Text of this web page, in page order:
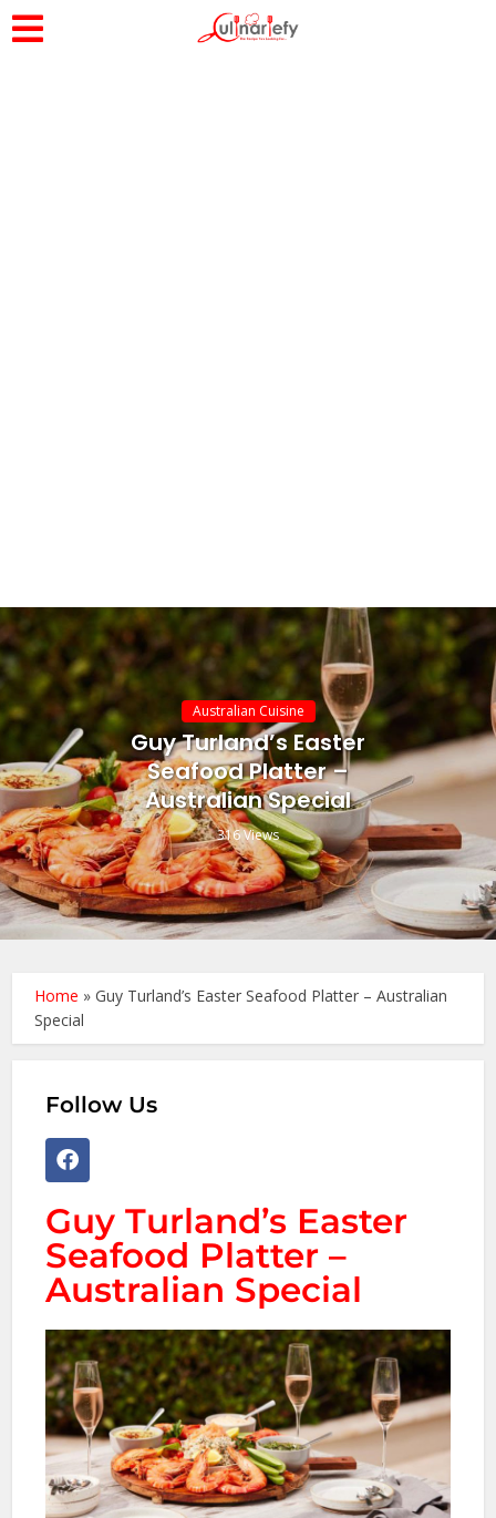
Australian Cuisine
Guy Turland’s Easter
Seafood Platter –
Australian Special
316 Views
Home »Guy Turland’s Easter Seafood Platter – Australian
Special
Follow Us
Guy Turland’s Easter
Seafood Platter –
Australian Special